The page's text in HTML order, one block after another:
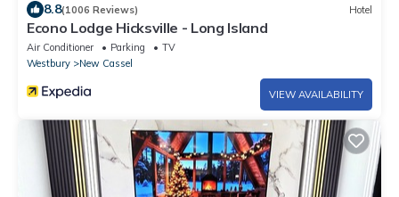
8.8(1006 Reviews) Hotel
Econo Lodge Hicksville - Long Island
Air Conditioner Parking
TV
Westbury
New Cassel
VIEW AVAILABILITY